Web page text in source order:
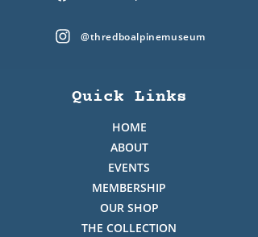
@thredboalpinemuseum
Quick Links
HOME
ABOUT
EVENTS
MEMBERSHIP
OUR SHOP
THE COLLECTION